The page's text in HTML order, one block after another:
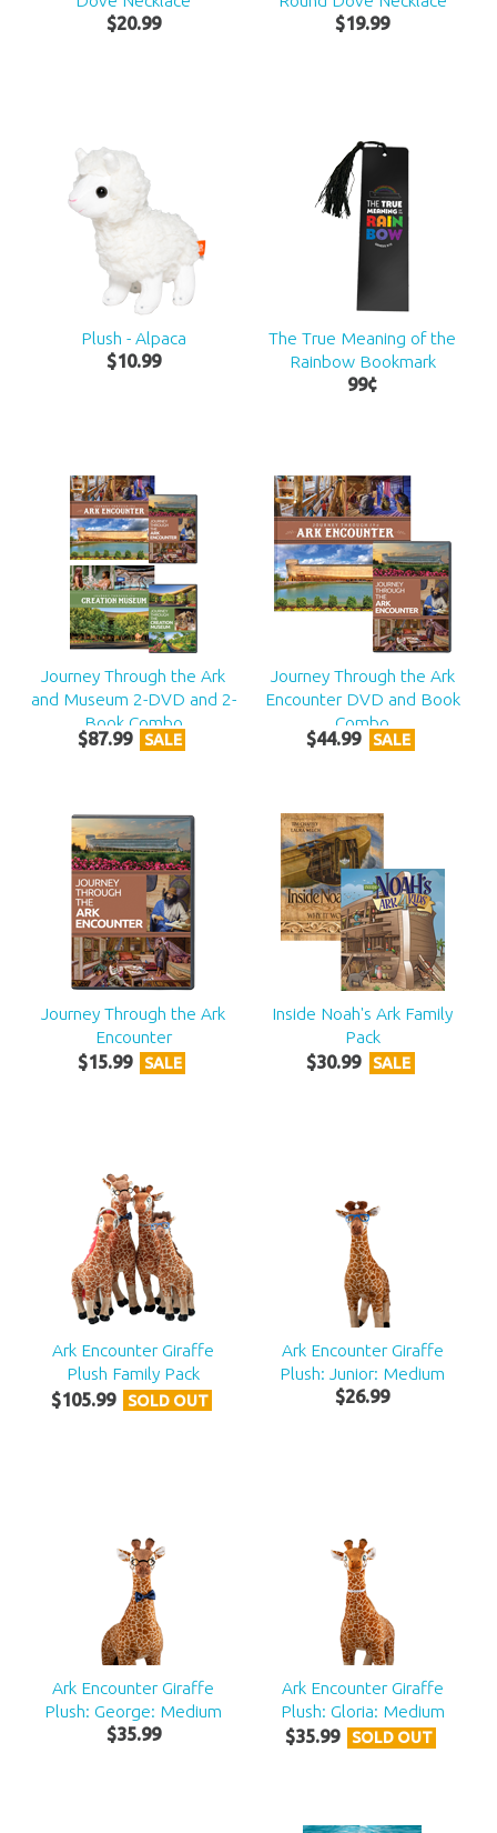
$20.99
$19.99
Plush - Alpaca
$10.99
The True Meaning of the
Rainbow Bookmark
99¢
Journey Through the Ark
and Museum 2-DVD and 2-
Book Combo
$87.99 SALE
Journey Through the Ark
Encounter DVD and Book
Combo
$44.99 SALE
Journey Through the Ark
Encounter
$15.99 SALE
Inside Noah's Ark Family
Pack
$30.99 SALE
Ark Encounter Giraffe
Plush Family Pack
$105.99 SOLD OUT
Ark Encounter Giraffe
Plush: Junior: Medium
$26.99
Ark Encounter Giraffe
Plush: George: Medium
$35.99
Ark Encounter Giraffe
Plush: Gloria: Medium
$35.99 SOLD OUT